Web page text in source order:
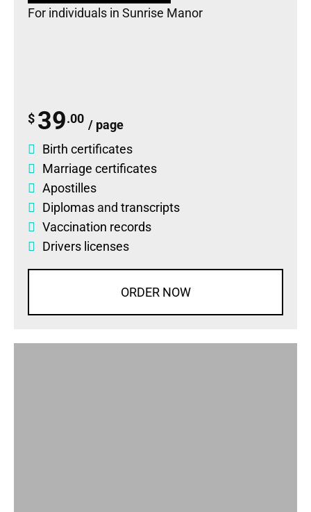
For individuals in Sunrise Manor
$ 39.00 / page
Birth certificates
Marriage certificates
Apostilles
Diplomas and transcripts
Vaccination records
Drivers licenses
ORDER NOW